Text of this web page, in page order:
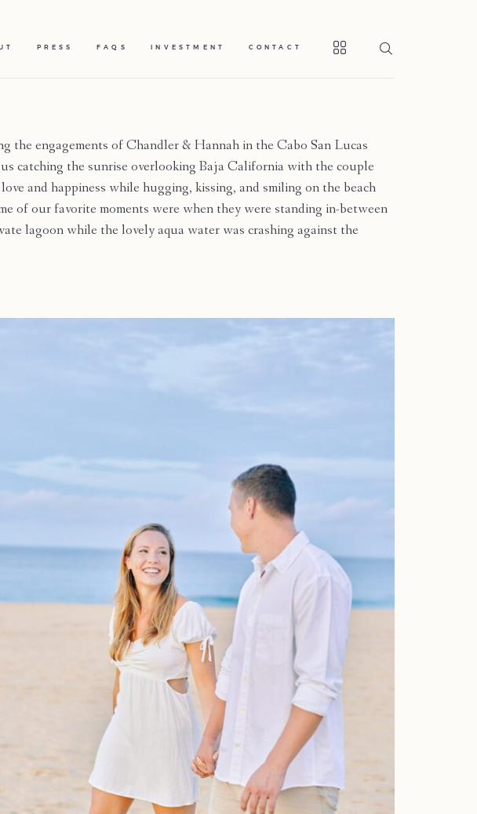
PRESS FAQS INVESTMENT CONTACT
the engagements of Chandler & Hannah in the Cabo San Lucas
us catching the sunrise overlooking Baja California with the couple
and happiness while hugging, kissing, and smiling on the beach
of our favorite moments were when they were standing in-between
lagoon while the lovely aqua water was crashing against the